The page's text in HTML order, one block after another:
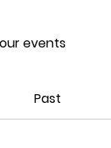
events
Past